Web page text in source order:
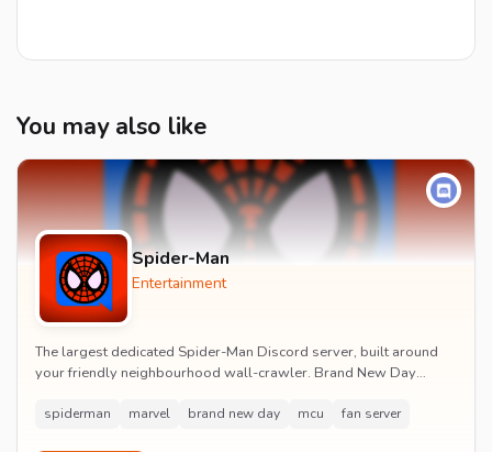
You may also like
Spider-Man
Entertainment
The largest dedicated Spider-Man Discord server, built around
your friendly neighbourhood wall-crawler. Brand New Day
spiderman marvel brand new day mcu fan server